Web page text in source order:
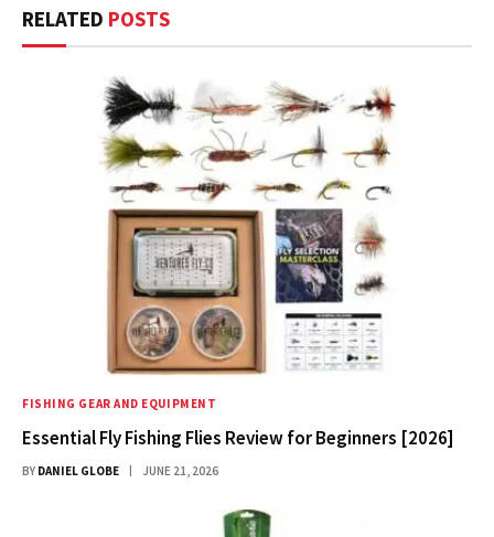
RELATED POSTS
FISHING GEAR AND EQUIPMENT
Essential Fly Fishing Flies Review for Beginners [2026]
BY DANIEL GLOBE JUNE 21, 2026